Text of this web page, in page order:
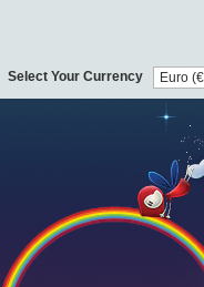
Select Your Currency